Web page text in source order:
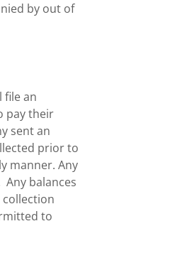
by out of
file an
pay their
sent an
prior to
manner. Any
balances
to